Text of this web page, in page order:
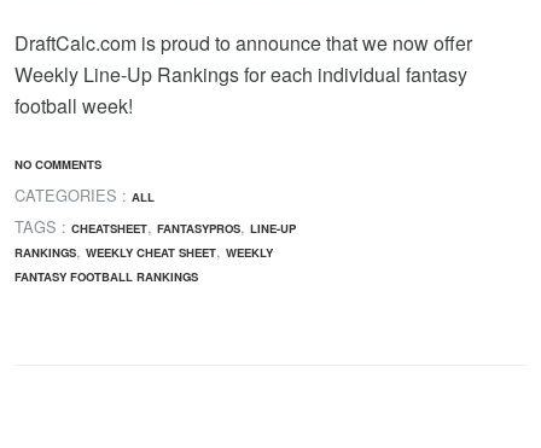
DraftCalc.com is proud to announce that we now offer
Weekly Line-Up Rankings for each individual fantasy
football week!
NO COMMENTS
CATEGORIES : ALL
TAGS : CHEATSHEET, FANTASYPROS, LINE-UP
RANKINGS, WEEKLY CHEAT SHEET, WEEKLY
FANTASY FOOTBALL RANKINGS